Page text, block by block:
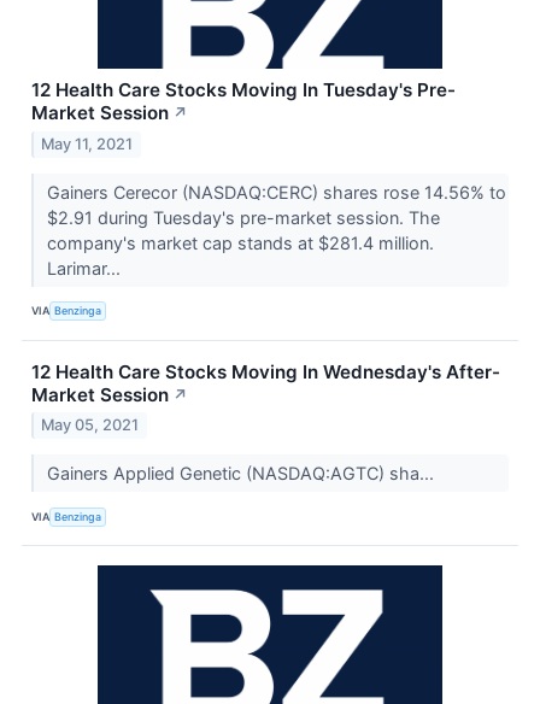
12 Health Care Stocks Moving In Tuesday's Pre-
Market Session ↗
May 11, 2021
Gainers Cerecor (NASDAQ:CERC) shares rose 14.56% to
$2.91 during Tuesday's pre-market session. The
company's market cap stands at $281.4 million.
Larimar...
VIA Benzinga
12 Health Care Stocks Moving In Wednesday's After-
Market Session ↗
May 05, 2021
Gainers Applied Genetic (NASDAQ:AGTC) sha...
VIA Benzinga